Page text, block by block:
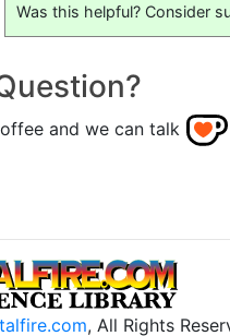
Was this helpful? Consider
and we can talk
, All Rights